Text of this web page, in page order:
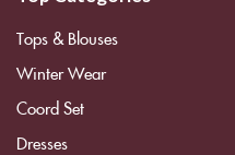
Tops & Blouses
Winter Wear
Coord Set
Dresses